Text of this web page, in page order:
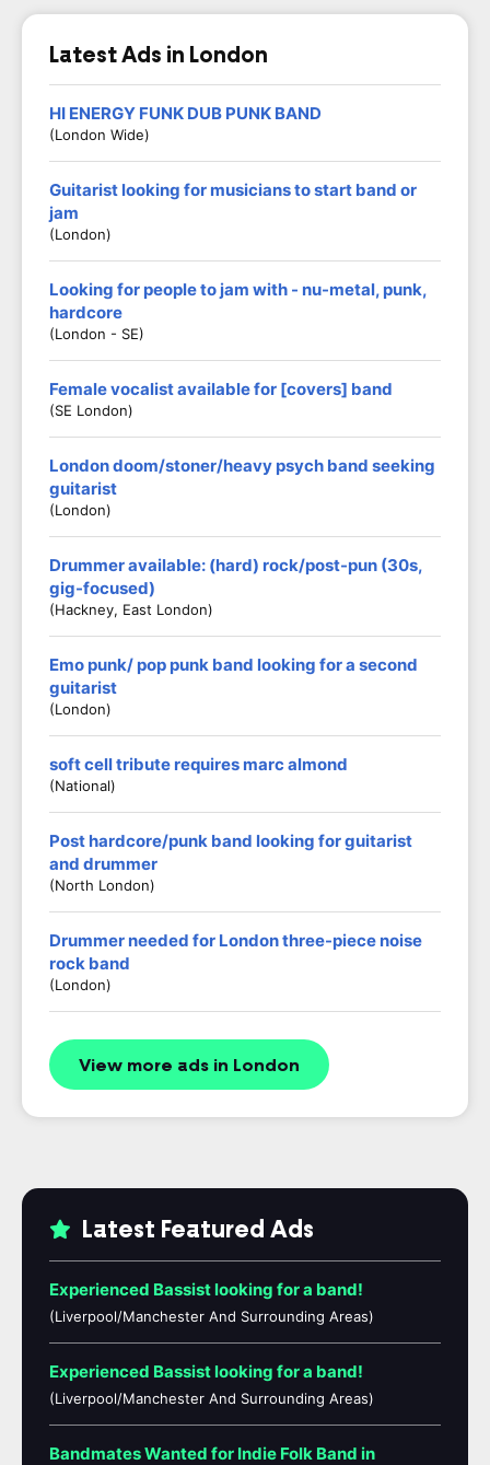
Latest Ads in London
HI ENERGY FUNK DUB PUNK BAND
(London Wide)
Guitarist looking for musicians to start band or
jam
(London)
Looking for people to jam with - nu-metal, punk,
hardcore
(London - SE)
Female vocalist available for [covers] band
(SE London)
London doom/stoner/heavy psych band seeking
guitarist
(London)
Drummer available: (hard) rock/post-pun (30s,
gig-focused)
(Hackney, East London)
Emo punk/ pop punk band looking for a second
guitarist
(London)
soft cell tribute requires marc almond
(national)
Post hardcore/punk band looking for guitarist
and drummer
(North London)
Drummer needed for London three-piece noise
rock band
(London)
View more ads in London
Latest Featured Ads
Experienced Bassist looking for a band!
(Liverpool/Manchester And Surrounding Areas)
Experienced Bassist looking for a band!
(Liverpool/Manchester And Surrounding Areas)
Bandmates Wanted for Indie Folk Band in